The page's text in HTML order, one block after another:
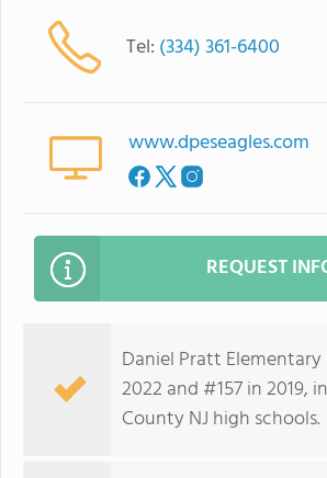
Tel: (334) 361-6400
www.dpeseagles.com
REQUEST
Daniel Pratt
2022 and #157 in
County NJ high schools.